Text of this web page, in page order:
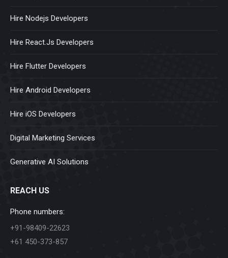
Hire Nodejs Developers
Hire React.Js Developers
Hire Flutter Developers
Hire Android Developers
Hire iOS Developers
Digital Marketing Services
Generative AI Solutions
REACH US
Phone numbers:
+91-98409-22623
+61 450-373-857